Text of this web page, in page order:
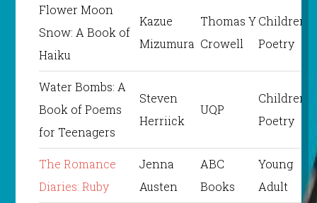
Flower Moon
Snow: A Book of
Haiku
Kazue
Mizumura
Thomas Y
Crowell
Children’s
Poetry
Water Bombs: A
Book of Poems
for Teenagers
Steven
Herriick
UQP
Children’s
Poetry
The Romance
Diaries: Ruby
Jenna
Austen
ABC
Books
Young
Adult